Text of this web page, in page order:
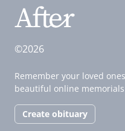
©2026
Remember your loved
beautiful online memorials
Create obituary